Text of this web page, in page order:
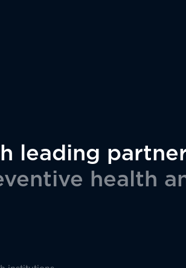
leading
health